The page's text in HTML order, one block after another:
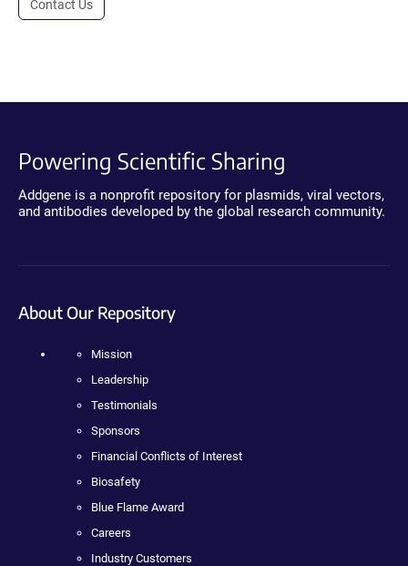
Contact Us
Powering Scientific Sharing
Addgene is a nonprofit repository for plasmids, viral vectors,
and antibodies developed by the global research community.
About Our Repository
Mission
Leadership
Testimonials
Sponsors
Financial Conflicts of Interest
Biosafety
Blue Flame Award
Careers
Industry Customers